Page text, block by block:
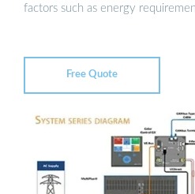
factors such as energy
Free Quote